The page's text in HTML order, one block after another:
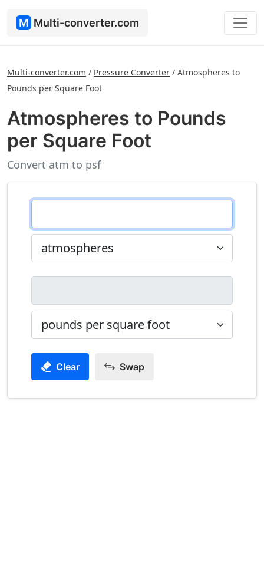
M Multi-converter.com
Multi-converter.com / Pressure Converter / Atmospheres to
Pounds per Square Foot
Atmospheres to Pounds
per Square Foot
Convert atm to psf
Clear Swap